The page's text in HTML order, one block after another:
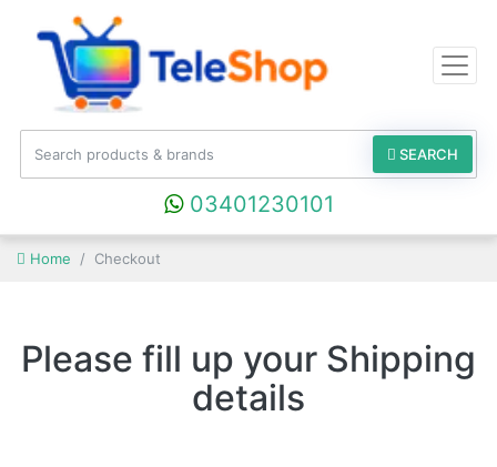
SEARCH
03401230101
Home Checkout
Please fill up your Shipping
details